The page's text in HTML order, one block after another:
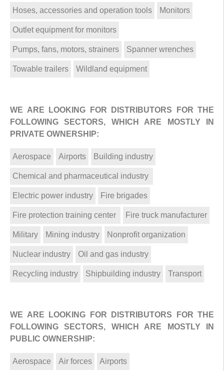
Hoses, accessories and operation tools Monitors
Outlet equipment for monitors
Pumps, fans, motors, strainers Spanner wrenches
Towable trailers Wildland equipment
WE ARE LOOKING FOR DISTRIBUTORS FOR THE
FOLLOWING SECTORS, WHICH ARE MOSTLY IN
PRIVATE OWNERSHIP:
Aerospace Airports Building industry
Chemical and pharmaceutical industry
Electric power industry Fire brigades
Fire protection training center Fire truck manufacturer
Military Mining industry Nonprofit organization
Nuclear industry Oil and gas industry
Recycling industry Shipbuilding industry Transport
WE ARE LOOKING FOR DISTRIBUTORS FOR THE
FOLLOWING SECTORS, WHICH ARE MOSTLY IN
PUBLIC OWNERSHIP:
Aerospace Air forces Airports